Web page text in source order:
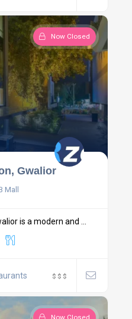
Now Closed
Gwalior
Mall
is a modern and ...
$ $ $
Now Closed